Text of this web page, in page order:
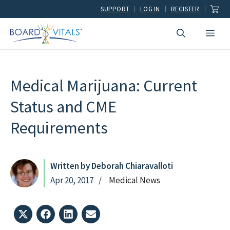
to
content
SUPPORT LOG IN REGISTER
Medical Marijuana: Current
Status and CME
Requirements
Written by Deborah Chiaravalloti
Apr 20, 2017
Medical News
Share
on
Share
on
Share
on
Share
on